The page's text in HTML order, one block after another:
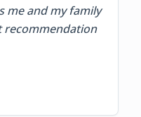
me and my family
recommendation